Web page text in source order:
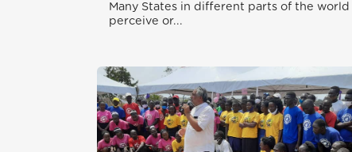
Many States in different parts of the world
perceive or...